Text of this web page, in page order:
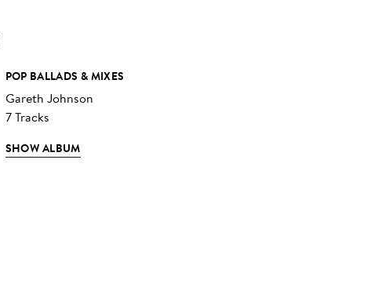
POP BALLADS & MIXES
Gareth Johnson
7 Tracks
SHOW ALBUM